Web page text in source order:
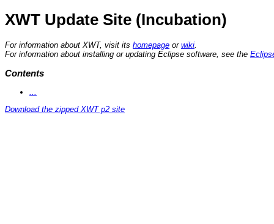
XWT Update Site (Incubation)
For information about XWT, visit its homepage or wiki
For information about installing or updating Eclipse software, see the
Contents
...
Download the zipped XWT p2 site